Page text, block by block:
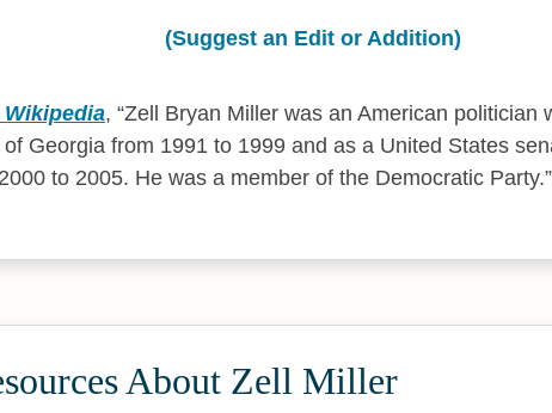
(Suggest an Edit or Addition)
Wikipedia, Zell Bryan Miller was an American politician
Georgia from 1991 to 1999 and as a United States
to 2005. He was a member of the Democratic Party.
About Zell Miller